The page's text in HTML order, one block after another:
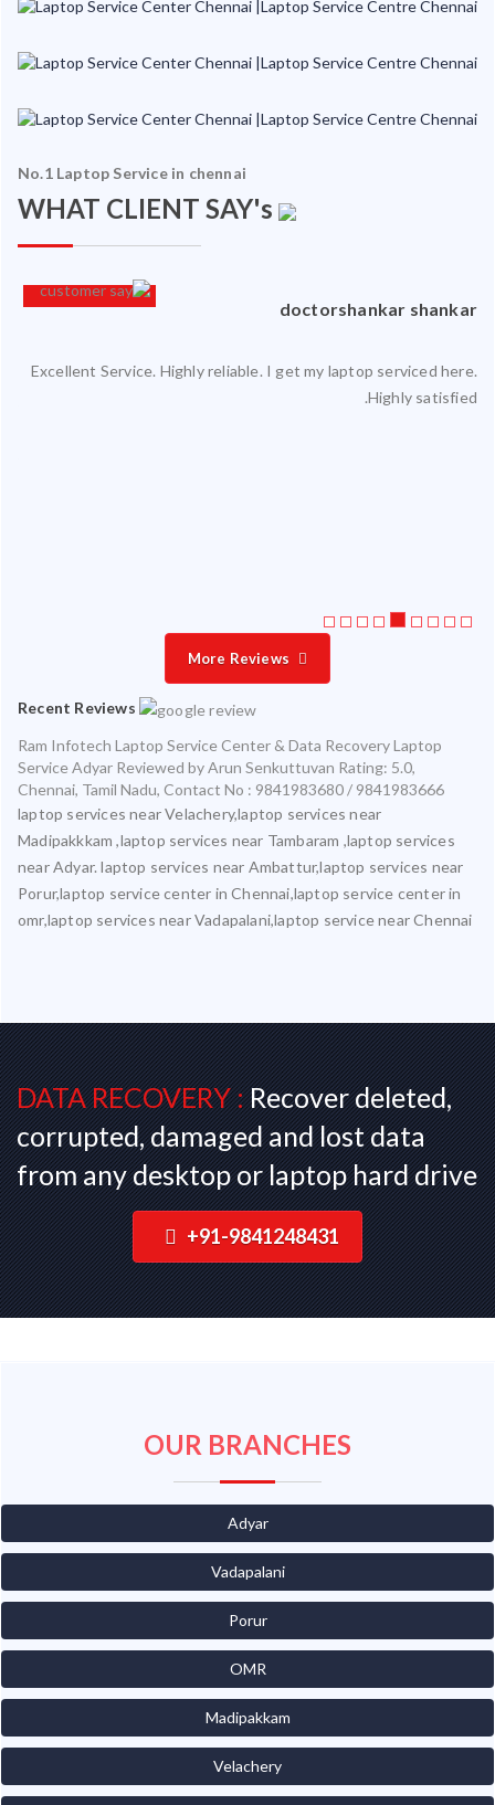
No.1 Laptop Service in chennai
WHAT CLIENT SAY's
doctorshankar shankar
Excellent Service. Highly reliable. I get my laptop serviced here.
Highly satisfied.
More Reviews
Recent Reviews
Ram Infotech Laptop Service Center & Data Recovery Laptop
Service Adyar Reviewed byArun Senkuttuvan Rating: 5.0,
Chennai, Tamil Nadu, Contact No : 9841983680 / 9841983666
laptop services near Velachery,laptop services near
Madipakkkam ,laptop services near Tambaram ,laptop services
near Adyar. laptop services near Ambattur,laptop services near
Porur,laptop service center in Chennai,laptop service center in
omr,laptop services near Vadapalani,laptop service near Chennai
DATA RECOVERY :Recover deleted,
corrupted, damaged and lost data
from any desktop or laptop hard drive
+91-9841248431
OUR BRANCHES
Adyar
Vadapalani
Porur
OMR
Madipakkam
Velachery